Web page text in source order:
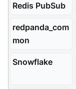
Redis PubSub
redpanda_com
mon
Snowflake